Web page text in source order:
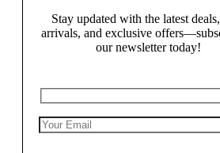
Stay updated with the latest
arrivals, and exclusive
our newsletter today!